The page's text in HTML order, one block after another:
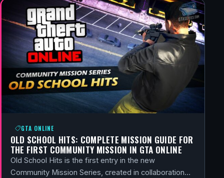
GTA ONLINE
OLD SCHOOL HITS: COMPLETE MISSION GUIDE FOR
THE FIRST COMMUNITY MISSION IN GTA ONLINE
Old School Hits is the first entry in the new
Community Mission Series, created in collaboration…